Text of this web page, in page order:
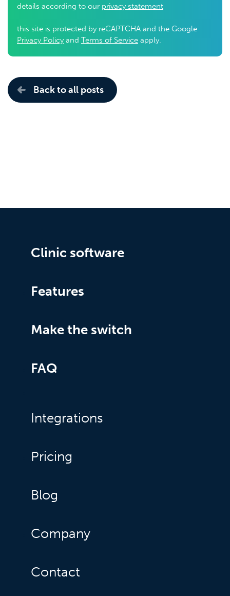
details according to our privacy statement
this site is protected by reCAPTCHA and the Google
Privacy Policyand Terms of Service apply.
Back to all posts
Clinic software
Features
Make the switch
FAQ
Integrations
Pricing
Blog
Company
Contact